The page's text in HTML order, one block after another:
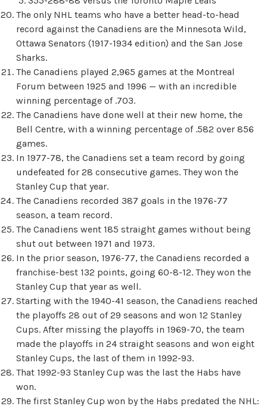
The only NHL teams who have a better head-to-head
record against the Canadiens are the Minnesota Wild,
Ottawa Senators (1917-1934 edition) and the San Jose
Sharks.
The Canadiens played 2,965 games at the Montreal
Forum between 1925 and 1996 — with an incredible
winning percentage of .703.
The Canadiens have done well at their new home, the
Bell Centre, with a winning percentage of .582 over 856
games.
In 1977-78, the Canadiens set a team record by going
undefeated for 28 consecutive games. They won the
Stanley Cup that year.
The Canadiens recorded 387 goals in the 1976-77
season, a team record.
The Canadiens went 185 straight games without being
shut out between 1971 and 1973.
In the prior season, 1976-77, the Canadiens recorded a
franchise-best 132 points, going 60-8-12. They won the
Stanley Cup that year as well.
Starting with the 1940-41 season, the Canadiens reached
the playoffs 28 out of 29 seasons and won 12 Stanley
Cups. After missing the playoffs in 1969-70, the team
made the playoffs in 24 straight seasons and won eight
Stanley Cups, the last of them in 1992-93.
That 1992-93 Stanley Cup was the last the Habs have
won.
The first Stanley Cup won by the Habs predated the NHL: